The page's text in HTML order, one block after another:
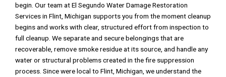
begin. Our team at El Segundo Water Damage Restoration
Services in Flint, Michigan supports you from the moment cleanup
begins and works with clear, structured effort from inspection to
full cleanup. We separate and secure belongings that are
recoverable, remove smoke residue at its source, and handle any
water or structural problems created in the fire suppression
process. Since were local to Flint, Michigan, we understand the